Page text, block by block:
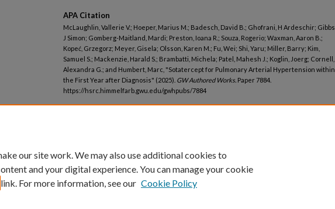
APA Citation
McLaughlin, Vallerie V.; Hoeper, Marius M.; Badesch, David B.; Ghofrani, H Ardeschir; Gibbs,
J Simon; Gomberg-Maitland, Mardi; Preston, Ioana R.; Souza, Rogerio; Waxman, Aaron B.;
Kopeć, Grzegorz; Meyer, Gisela; Olsson, Karen M.; Fu, Wei; Shi, Yaru; Miller, Barry; Kim,
Samuel S.; Mackenzie, Harald S.; Brambatti, Michela; Patel, Mahesh J.; Koglin, Joerg; Cornell,
Alexandra G.; and Humbert, Marc, "Sotatercept for Pulmonary Arterial Hypertension within
the First Year after Diagnosis" (2025). GW Authored Works. Paper 7884.
https://hsrc.himmelfarb.gwu.edu/gwhpubs/7884
our site work. We may also use additional cookies to
and your digital experience. You can manage your cookie
link. For more information, see our Cookie Policy